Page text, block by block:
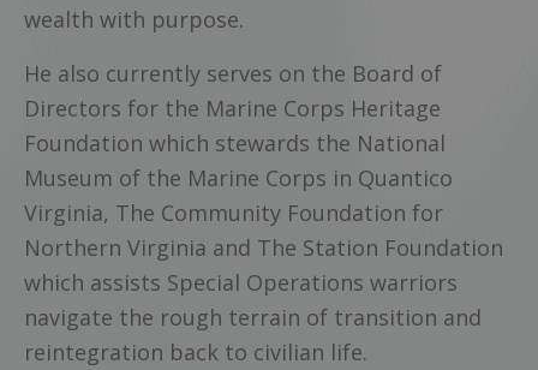
wealth with purpose.
He also currently serves on the Board of
Directors for the Marine Corps Heritage
Foundation which stewards the National
Museum of the Marine Corps in Quantico
Virginia, The Community Foundation for
Northern Virginia and The Station Foundation
which assists Special Operations warriors
navigate the rough terrain of transition and
reintegration back to civilian life.